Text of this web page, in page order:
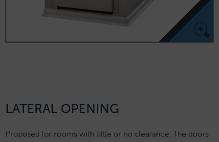
LATERAL OPENING
Proposed for rooms with little or no clearance. The doors